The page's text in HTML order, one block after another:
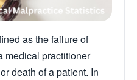
as the failure of
medical practitioner
death of a patient. In